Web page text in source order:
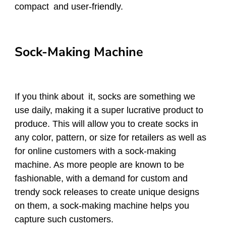
compact and user-friendly.
Sock-Making Machine
If you think about it, socks are something we
use daily, making it a super lucrative product to
produce. This will allow you to create socks in
any color, pattern, or size for retailers as well as
for online customers with a sock-making
machine. As more people are known to be
fashionable, with a demand for custom and
trendy sock releases to create unique designs
on them, a sock-making machine helps you
capture such customers.